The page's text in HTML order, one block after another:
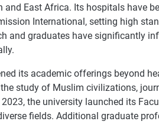
and East Africa. Its hospitals have
International, setting high
and graduates have significantly
its academic offerings beyond
study of Muslim civilizations,
the university launched its
fields. Additional graduate